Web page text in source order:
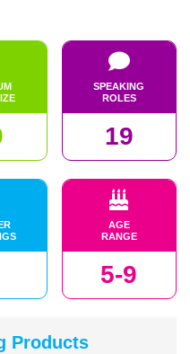
SPEAKING
ROLES
19
AGE
RANGE
5-9
Products